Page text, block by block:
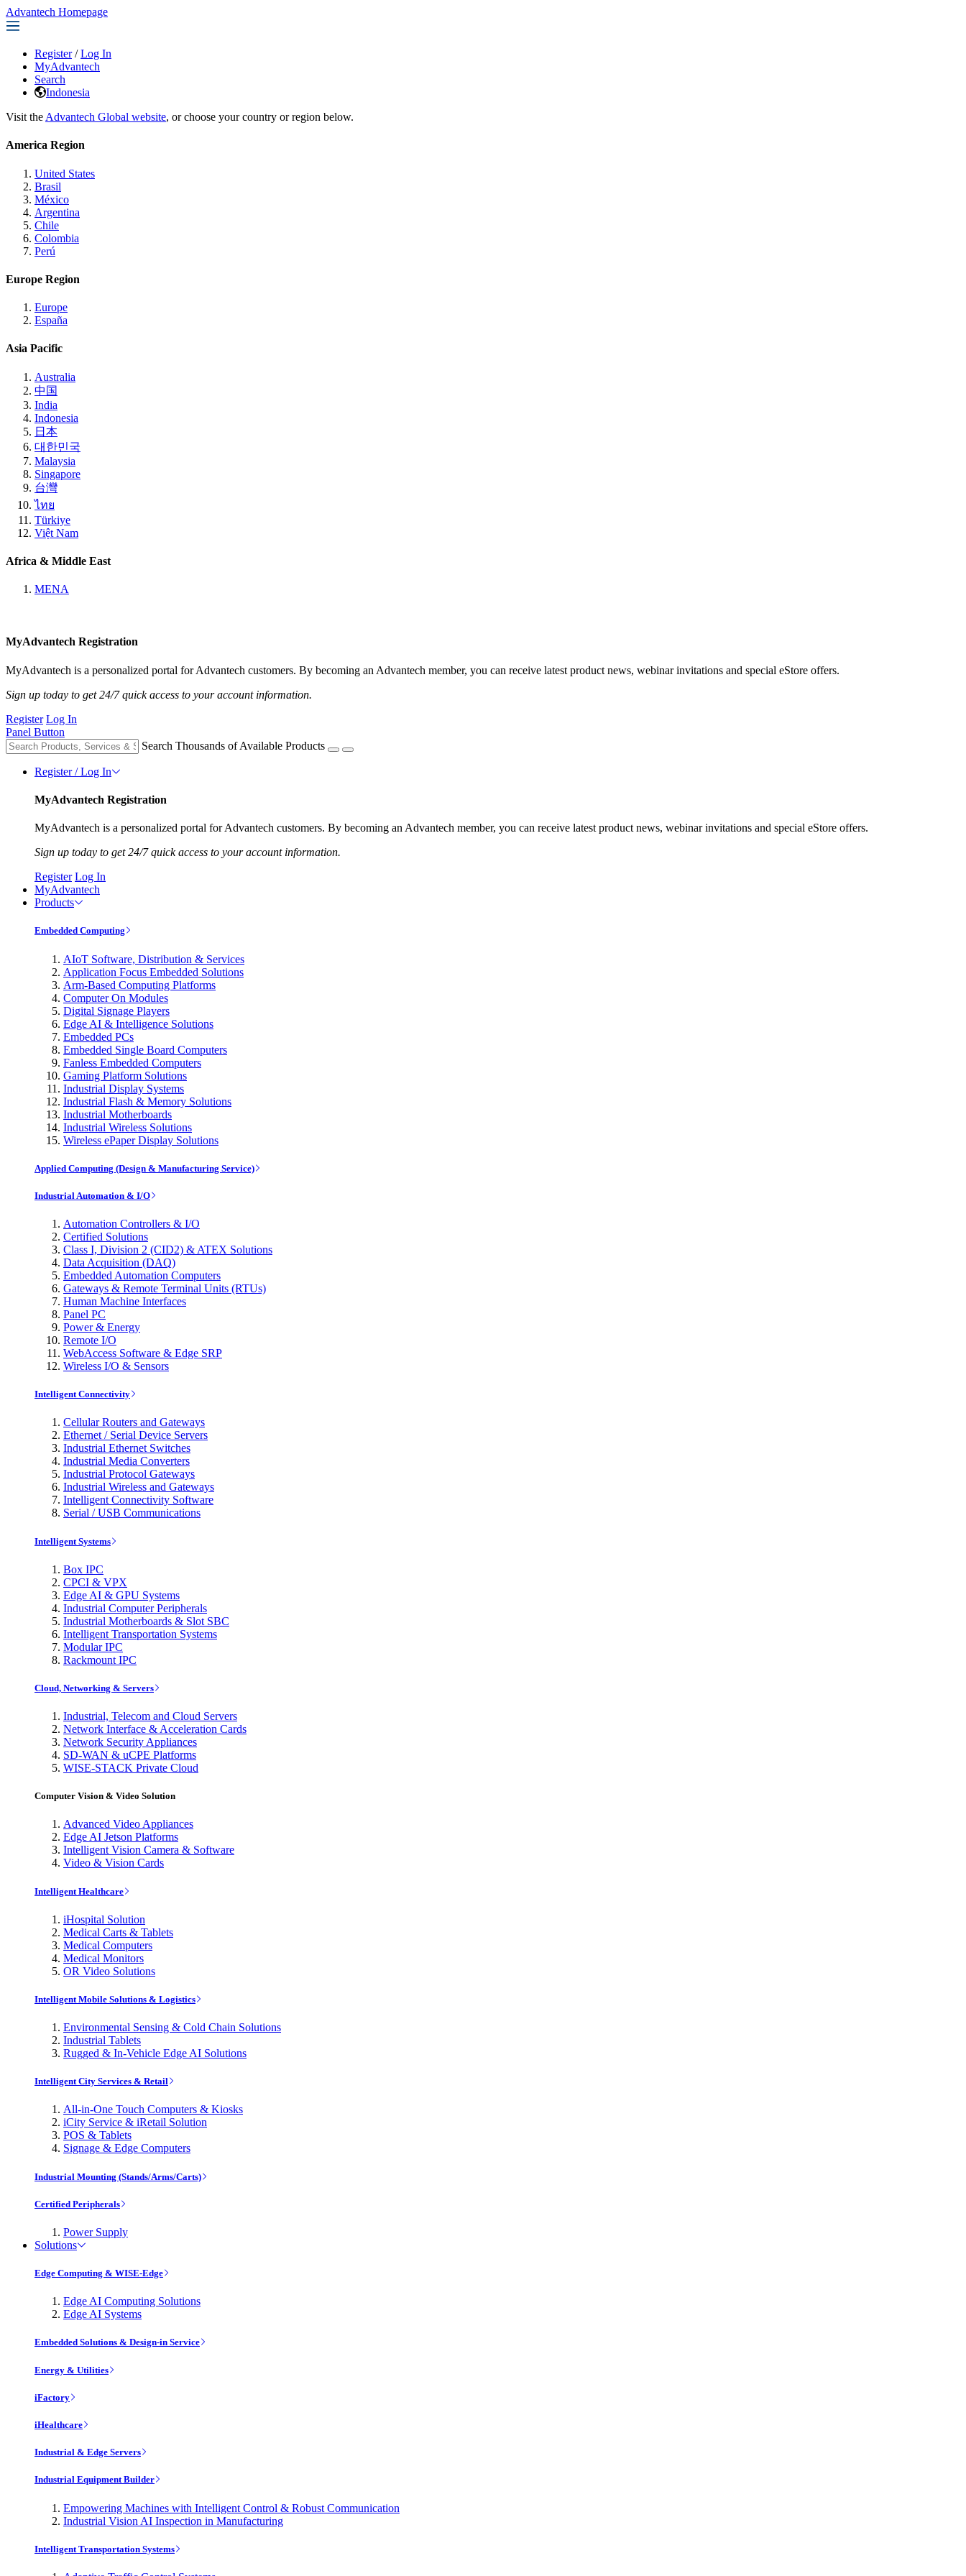
Advantech Homepage
Register / Log In
MyAdvantech
Search
Indonesia
Visit the Advantech Global website, or choose your country or region below.
America Region
United States
Brasil
México
Argentina
Chile
Colombia
Perú
Europe Region
Europe
España
Asia Pacific
Australia
中国
India
Indonesia
日本
대한민국
Malaysia
Singapore
台灣
ไทย
Türkiye
Việt Nam
Africa & Middle East
MENA
MyAdvantech Registration
MyAdvantech is a personalized portal for Advantech customers. By becoming an Advantech member, you can receive latest product news, webinar invitations and special eStore offers.
Sign up today to get 24/7 quick access to your account information.
Register Log In
Panel Button
Search Thousands of Available Products
Register / Log In
MyAdvantech Registration
MyAdvantech is a personalized portal for Advantech customers. By becoming an Advantech member, you can receive latest product news, webinar invitations and special eStore offers.
Sign up today to get 24/7 quick access to your account information.
Register Log In
MyAdvantech
Products
Embedded Computing
AIoT Software, Distribution & Services
Application Focus Embedded Solutions
Arm-Based Computing Platforms
Computer On Modules
Digital Signage Players
Edge AI & Intelligence Solutions
Embedded PCs
Embedded Single Board Computers
Fanless Embedded Computers
Gaming Platform Solutions
Industrial Display Systems
Industrial Flash & Memory Solutions
Industrial Motherboards
Industrial Wireless Solutions
Wireless ePaper Display Solutions
Applied Computing (Design & Manufacturing Service)
Industrial Automation & I/O
Automation Controllers & I/O
Certified Solutions
Class I, Division 2 (CID2) & ATEX Solutions
Data Acquisition (DAQ)
Embedded Automation Computers
Gateways & Remote Terminal Units (RTUs)
Human Machine Interfaces
Panel PC
Power & Energy
Remote I/O
WebAccess Software & Edge SRP
Wireless I/O & Sensors
Intelligent Connectivity
Cellular Routers and Gateways
Ethernet / Serial Device Servers
Industrial Ethernet Switches
Industrial Media Converters
Industrial Protocol Gateways
Industrial Wireless and Gateways
Intelligent Connectivity Software
Serial / USB Communications
Intelligent Systems
Box IPC
CPCI & VPX
Edge AI & GPU Systems
Industrial Computer Peripherals
Industrial Motherboards & Slot SBC
Intelligent Transportation Systems
Modular IPC
Rackmount IPC
Cloud, Networking & Servers
Industrial, Telecom and Cloud Servers
Network Interface & Acceleration Cards
Network Security Appliances
SD-WAN & uCPE Platforms
WISE-STACK Private Cloud
Computer Vision & Video Solution
Advanced Video Appliances
Edge AI Jetson Platforms
Intelligent Vision Camera & Software
Video & Vision Cards
Intelligent Healthcare
iHospital Solution
Medical Carts & Tablets
Medical Computers
Medical Monitors
OR Video Solutions
Intelligent Mobile Solutions & Logistics
Environmental Sensing & Cold Chain Solutions
Industrial Tablets
Rugged & In-Vehicle Edge AI Solutions
Intelligent City Services & Retail
All-in-One Touch Computers & Kiosks
iCity Service & iRetail Solution
POS & Tablets
Signage & Edge Computers
Industrial Mounting (Stands/Arms/Carts)
Certified Peripherals
Power Supply
Solutions
Edge Computing & WISE-Edge
Edge AI Computing Solutions
Edge AI Systems
Embedded Solutions & Design-in Service
Energy & Utilities
iFactory
iHealthcare
Industrial & Edge Servers
Industrial Equipment Builder
Empowering Machines with Intelligent Control & Robust Communication
Industrial Vision AI Inspection in Manufacturing
Intelligent Transportation Systems